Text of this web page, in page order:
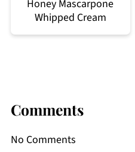
Honey Mascarpone
Whipped Cream
Comments
No Comments